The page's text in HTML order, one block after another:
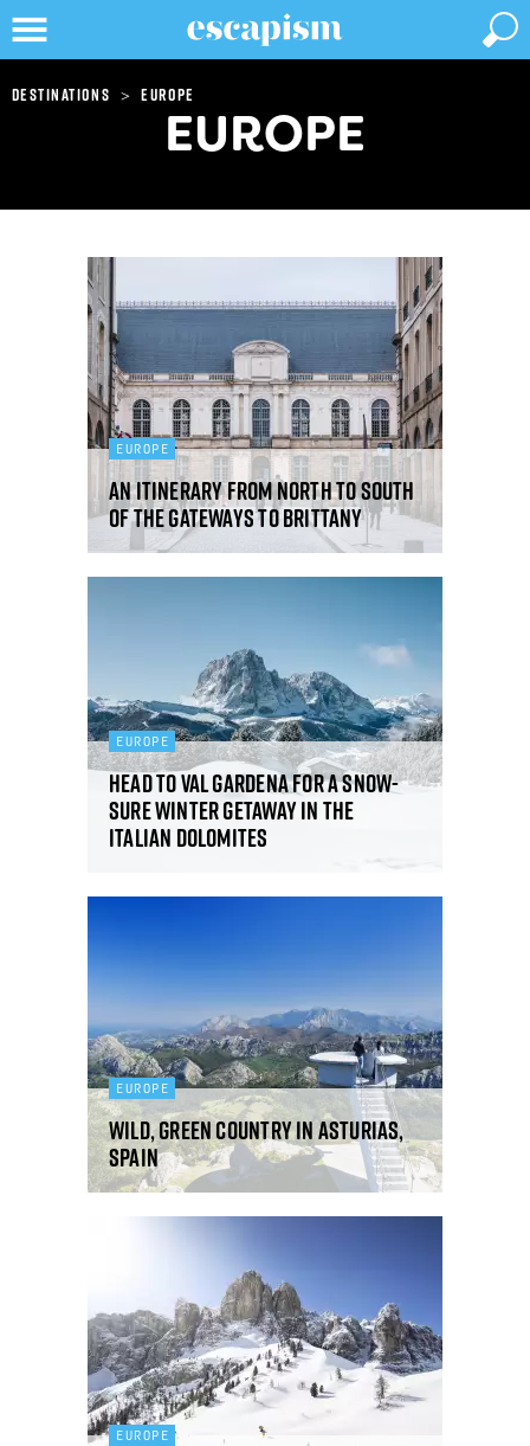
Destinations > Europe
EUROPE
EUROPE
An itinerary from north to south
of the gateways to Brittany
EUROPE
Head to Val Gardena for a snow-
sure winter getaway in the
Italian Dolomites
EUROPE
Wild, green country in Asturias,
Spain
EUROPE